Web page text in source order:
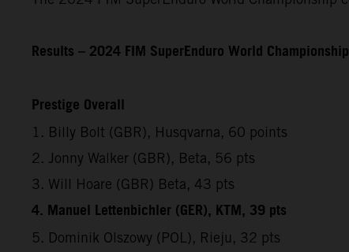
Results – 2024 FIM SuperEnduro World
Prestige Overall
1. Billy Bolt (GBR), Husqvarna, 60 points
2. Jonny Walker (GBR), Beta, 56 pts
3. Will Hoare (GBR) Beta, 43 pts
4. Manuel Lettenbichler (GER), KTM, 39 pts
5. Dominik Olszowy (POL), Rieju, 32 pts